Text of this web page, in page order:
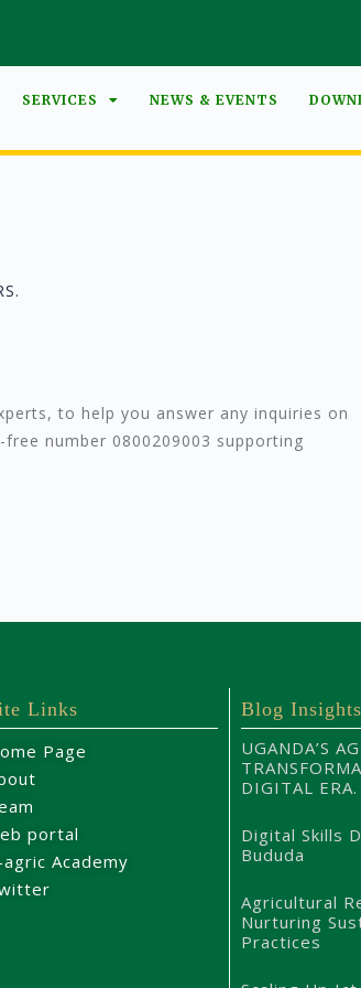
SERVICES NEWS & EVENTS
to help you answer any inquiries on
number 0800209003 supporting
Links
Page
portal
agric Academy
Blog Insights
UGANDA’S
DIGITAL ERA.
Digital Skills
Bududa
Agricultural
Nurturing
Practices